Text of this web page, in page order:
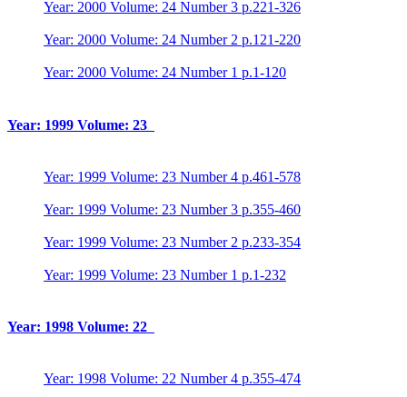
Year: 2000 Volume: 24 Number 3 p.221-326
Year: 2000 Volume: 24 Number 2 p.121-220
Year: 2000 Volume: 24 Number 1 p.1-120
Year: 1999 Volume: 23
Year: 1999 Volume: 23 Number 4 p.461-578
Year: 1999 Volume: 23 Number 3 p.355-460
Year: 1999 Volume: 23 Number 2 p.233-354
Year: 1999 Volume: 23 Number 1 p.1-232
Year: 1998 Volume: 22
Year: 1998 Volume: 22 Number 4 p.355-474